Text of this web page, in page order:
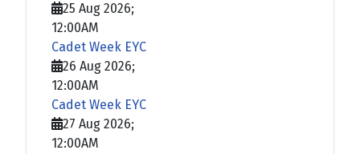
25 Aug 2026;
12:00AM
Cadet Week EYC
26 Aug 2026;
12:00AM
Cadet Week EYC
27 Aug 2026;
12:00AM